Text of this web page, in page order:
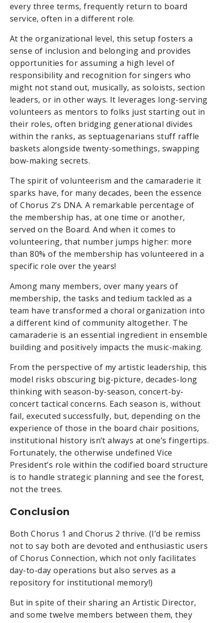
every three terms, frequently return to board
service, often in a different role.
At the organizational level, this setup fosters a
sense of inclusion and belonging and provides
opportunities for assuming a high level of
responsibility and recognition for singers who
might not stand out, musically, as soloists, section
leaders, or in other ways. It leverages long-serving
volunteers as mentors to folks just starting out in
their roles, often bridging generational divides
within the ranks, as septuagenarians stuff raffle
baskets alongside twenty-somethings, swapping
bow-making secrets.
The spirit of volunteerism and the camaraderie it
sparks have, for many decades, been the essence
of Chorus 2’s DNA. A remarkable percentage of
the membership has, at one time or another,
served on the Board. And when it comes to
volunteering, that number jumps higher: more
than 80% of the membership has volunteered in a
specific role over the years!
Among many members, over many years of
membership, the tasks and tedium tackled as a
team have transformed a choral organization into
a different kind of community altogether. The
camaraderie is an essential ingredient in ensemble
building and positively impacts the music-making.
From the perspective of my artistic leadership, this
model risks obscuring big-picture, decades-long
thinking with season-by-season, concert-by-
concert tactical concerns. Each season is, without
fail, executed successfully, but, depending on the
experience of those in the board chair positions,
institutional history isn’t always at one’s fingertips.
Fortunately, the otherwise undefined Vice
President’s role within the codified board structure
is to handle strategic planning and see the forest,
not the trees.
Conclusion
Both Chorus 1 and Chorus 2 thrive. (I’d be remiss
not to say both are devoted and enthusiastic users
of Chorus Connection, which not only facilitates
day-to-day operations but also serves as a
repository for institutional memory!)
But in spite of their sharing an Artistic Director,
and some twelve members between them, they